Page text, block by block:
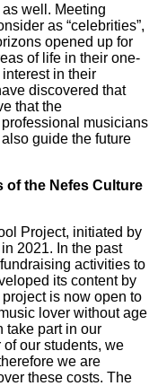
well. Meeting
as “celebrities”,
opened up for
of life in their one-
in their
discovered that
that the
musicians
guide the future
of the Nefes Culture
Project, initiated by
2021. In the past
activities to
its content by
is now open to
lover without age
take part in our
our students, we
we are
these costs. The